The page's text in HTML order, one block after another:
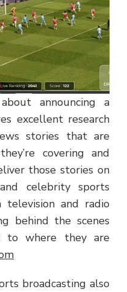
announcing a
excellent research
stories that are
covering and
those stories on
celebrity sports
television and radio
behind the scenes
to where they are
broadcasting also